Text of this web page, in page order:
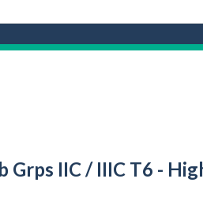
Grps IIC / IIIC T6 -